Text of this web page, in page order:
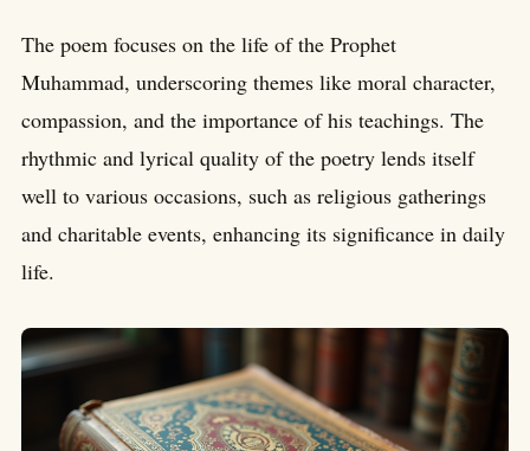
The poem focuses on the life of the Prophet
Muhammad, underscoring themes like moral character,
compassion, and the importance of his teachings. The
rhythmic and lyrical quality of the poetry lends itself
well to various occasions, such as religious gatherings
and charitable events, enhancing its significance in daily
life.